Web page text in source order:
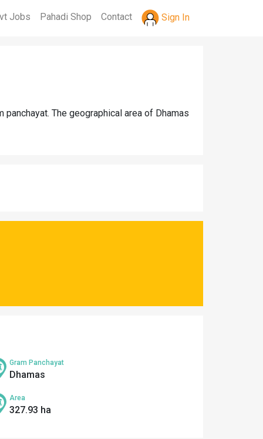
Jobs Pahadi Shop Contact Sign In
The geographical area of Dhamas
Gram Panchayat
Dhamas
Area
327.93 ha